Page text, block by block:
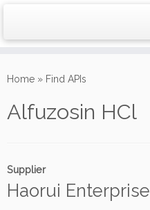
toHome » Find APIs
Alfuzosin HCl
Supplier
Haorui